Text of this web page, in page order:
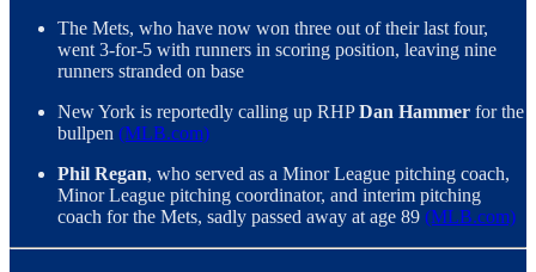
The Mets, who have now won three out of their last four,
went 3-for-5 with runners in scoring position, leaving nine
runners stranded on base
New York is reportedly calling up RHPDan Hammer for the
bullpen (MLB.com)
Phil Regan, who served as a Minor League pitching coach,
Minor League pitching coordinator, and interim pitching
coach for the Mets, sadly passed away at age 89 (MLB.com)